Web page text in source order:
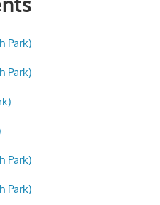
Park)
Park)
Park)
Park)